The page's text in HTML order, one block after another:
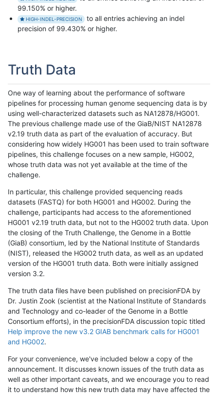
99.150% or higher.
HIGH-INDEL-PRECISION
to all entries achieving an indel
precision of 99.430% or higher.
Truth Data
One way of learning about the performance of software
pipelines for processing human genome sequencing data is by
using well-characterized datasets such as NA12878/HG001.
The previous challenge made use of the GiaB/NIST NA12878
v2.19 truth data as part of the evaluation of accuracy. But
considering how widely HG001 has been used to train software
pipelines, this challenge focuses on a new sample, HG002,
whose truth data was not yet available at the time of the
challenge.
In particular, this challenge provided sequencing reads
datasets (FASTQ) for both HG001 and HG002. During the
challenge, participants had access to the aforementioned
HG001 v2.19 truth data, but not to the HG002 truth data. Upon
the closing of the Truth Challenge, the Genome in a Bottle
(GiaB) consortium, led by the National Institute of Standards
(NIST), released the HG002 truth data, as well as an updated
version of the HG001 truth data. Both were initially assigned
version 3.2.
The truth data files have been published on precisionFDA by
Dr. Justin Zook (scientist at the National Institute of Standards
and Technology and co-leader of the Genome in a Bottle
Consortium efforts), in the precisionFDA discussion topic titled
Help improve the new v3.2 GIAB benchmark calls for HG001
and HG002.
For your convenience, we've included below a copy of the
announcement. It discusses known issues of the truth data as
well as other important caveats, and we encourage you to read
it to understand how this new truth data may have affected the